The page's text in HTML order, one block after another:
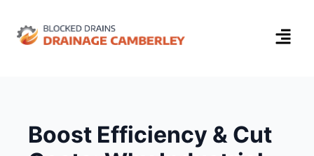
Boost Efficiency & Cut